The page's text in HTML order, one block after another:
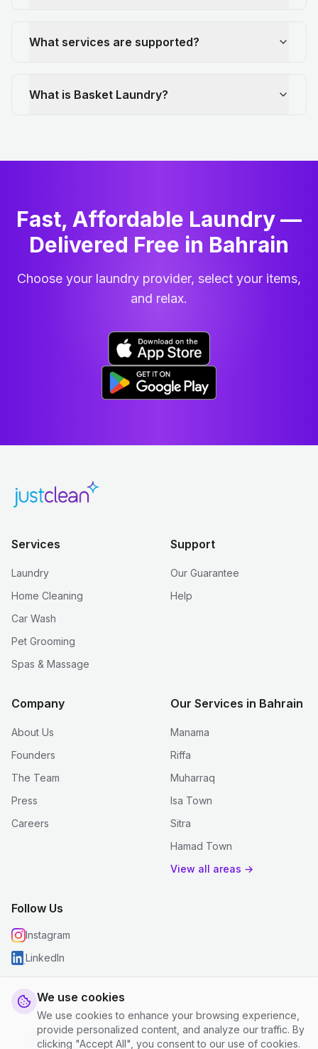
We use cookies
We use cookies to enhance your browsing experience,
provide personalized content, and analyze our traffic. By
clicking "Accept All", you consent to our use of cookies.
What services are supported?
What is Basket Laundry?
Fast, Affordable Laundry —
Delivered Free in Bahrain
Choose your laundry provider, select your items,
and relax.
Services
Laundry
Home Cleaning
Car Wash
Pet Grooming
Spas & Massage
Support
Our Guarantee
Help
Company
About Us
Founders
The Team
Press
Careers
Our Services in Bahrain
Manama
Riffa
Muharraq
Isa Town
Sitra
Hamad Town
View all areas →
Follow Us
Instagram
LinkedIn
© 2026 justclean. All rights reserved.
Privacy Policy
Terms and Conditions Cookie Settings